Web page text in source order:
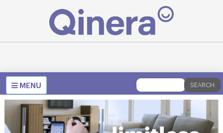
SEARCH
Toggle
navigation
MENU